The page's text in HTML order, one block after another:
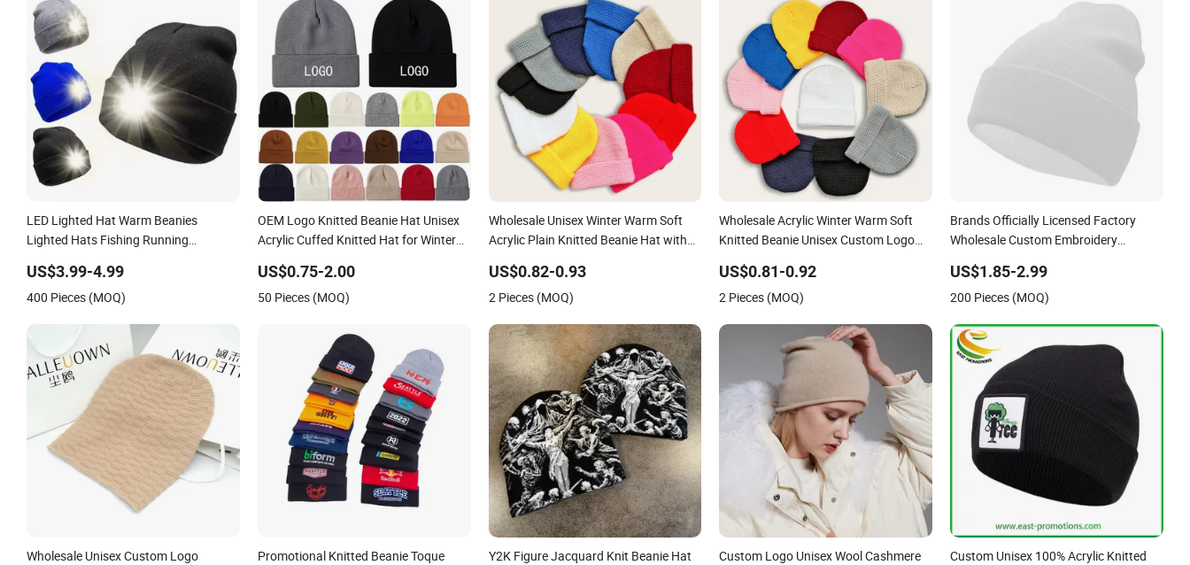
LED Lighted Hat Warm Beanies
Lighted Hats Fishing Running
Hat with Head Lamp Light
US$3.99-4.99
400 Pieces (MOQ)
OEM Logo Knitted Beanie Hat Unisex
Acrylic Cuffed Knitted Hat for Winter
US$0.75-2.00
50 Pieces (MOQ)
Wholesale Unisex Winter Warm Soft
Acrylic Plain Knitted Beanie Hat with
US$0.82-0.93
2 Pieces (MOQ)
Wholesale Acrylic Winter Warm Soft
Knitted Beanie Unisex Custom Logo
US$0.81-0.92
2 Pieces (MOQ)
Brands Officially Licensed Factory
Wholesale Custom Embroidery
Unisex Outdoor Warm Coldproof Knit
Hat
US$1.85-2.99
200 Pieces (MOQ)
Wholesale Unisex Custom Logo
Promotional Knitted Beanie Toque
Y2K Figure Jacquard Knit Beanie Hat
Custom Logo Unisex Wool Cashmere
Custom Unisex 100% Acrylic Knitted